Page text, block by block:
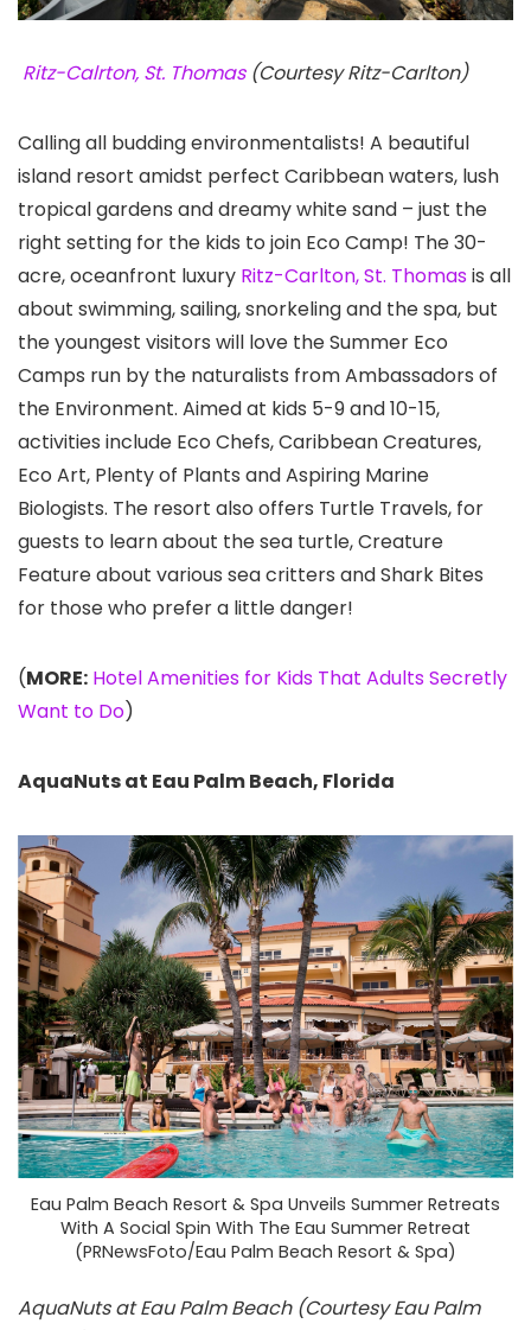
Ritz-Calrton, St. Thomas(Courtesy Ritz-Carlton)
Calling all budding environmentalists! A beautiful
island resort amidst perfect Caribbean waters, lush
tropical gardens and dreamy white sand – just the
right setting for the kids to join Eco Camp! The 30-
acre, oceanfront luxury Ritz-Carlton, St. Thomasis all
about swimming, sailing, snorkeling and the spa, but
the youngest visitors will love the Summer Eco
Camps run by the naturalists from Ambassadors of
the Environment. Aimed at kids 5-9 and 10-15,
activities include Eco Chefs, Caribbean Creatures,
Eco Art, Plenty of Plants and Aspiring Marine
Biologists. The resort also offers Turtle Travels, for
guests to learn about the sea turtle, Creature
Feature about various sea critters and Shark Bites
for those who prefer a little danger!
(MORE: Hotel Amenities for Kids That Adults Secretly
Want to Do)
AquaNuts at Eau Palm Beach, Florida
Eau Palm Beach Resort & Spa Unveils Summer Retreats
With A Social Spin With The Eau Summer Retreat
(PRNewsFoto/Eau Palm Beach Resort & Spa)
AquaNuts at Eau Palm Beach (Courtesy Eau Palm